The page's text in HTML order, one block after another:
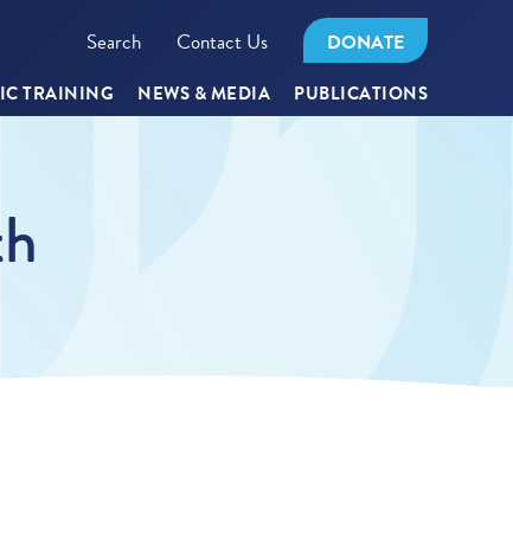
Search Contact Us DONATE
TRAINING NEWS & MEDIA PUBLICATIONS